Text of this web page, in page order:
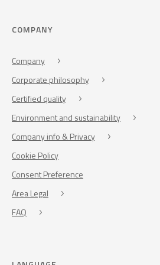
COMPANY
Company
Corporate philosophy
Certified quality
Environment and sustainability
Company info & Privacy
Cookie Policy
Consent Preference
Area Legal
FAQ